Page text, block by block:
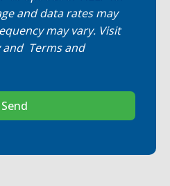
and data rates may
may vary. Visit
and Terms and
Send